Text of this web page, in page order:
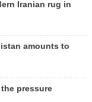
Iranian rug in
amounts to
pressure